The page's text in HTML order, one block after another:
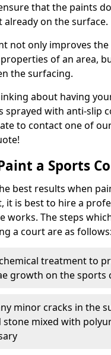
that the paints
on the surface.
not only improves the
of an area,
the surfacing.
about having
sprayed with anti-slip
to contact one of
a Sports
best results when
it is best to hire a
works. The steps
a court are as follows:
treatment to
growth on the sports
minor cracks in the
stone mixed with